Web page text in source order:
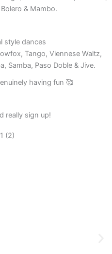
& Mambo.
style dances
Tango, Viennese Waltz,
Samba, Paso Doble & Jive.
having fun 🥰
really sign up!